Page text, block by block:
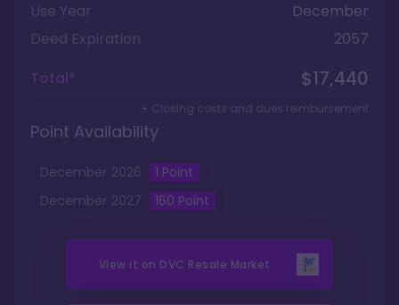
Use Year
December
Deed Expiration
2057
Total*
$17,440
+ Closing costs and dues reimbursement
Point Availability
December 2026 1 Point
December 2027 160 Point
View it on DVC Resale Market